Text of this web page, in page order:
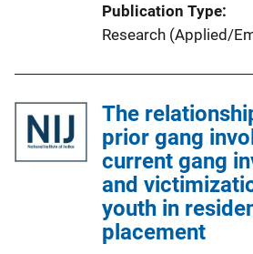
Publication Type
Research (Applied/
The
prior gang
current gang
and
youth in
placement